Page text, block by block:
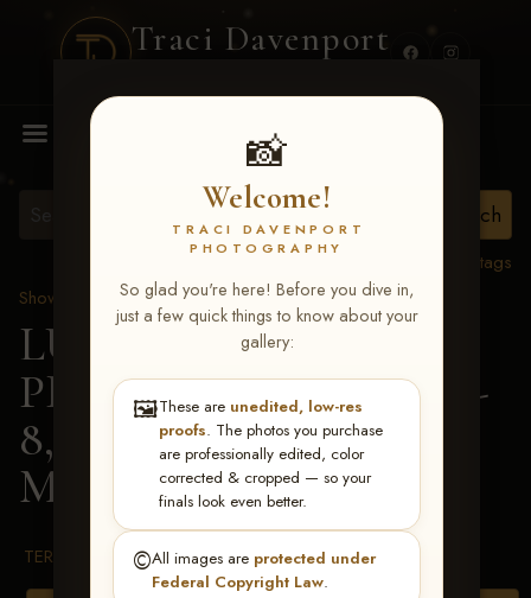
Traci Davenport
📸
Welcome!
TRACI DAVENPORT
PHOTOGRAPHY
So glad you're here! Before you dive in,
just a few quick things to know about your
gallery:
🖼️These are unedited, low-res
proofs. The photos you purchase
are professionally edited, color
corrected & cropped — so your
finals look even better.
©️All images are protected under
Federal Copyright Law.
MENU
View all tags
Show Proofs
>2026 Events
LUCKY DOG
PRODUCTIONS FEB 6-
8, 2026 MEMPHIS>
Marne Loosenort
TERMS & CONDITIONS